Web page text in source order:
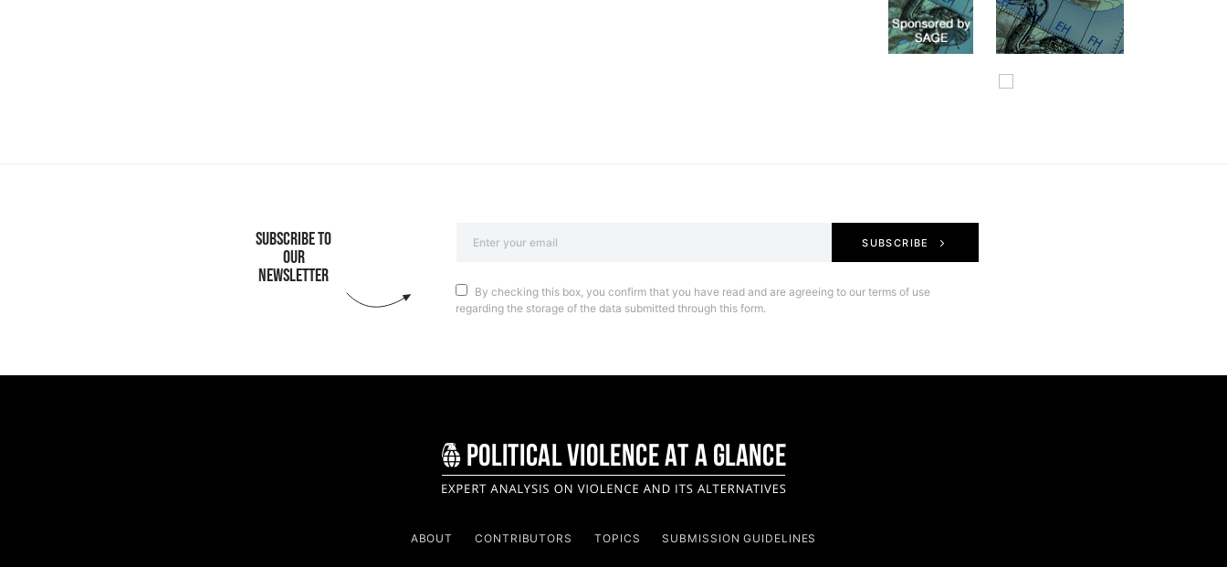
SUBSCRIBE TO
OUR
NEWSLETTER
SUBSCRIBE
By checking this box, you confirm that you have read and are agreeing to our terms of use
regarding the storage of the data submitted through this form.
ABOUT CONTRIBUTORS TOPICS SUBMISSION GUIDELINES